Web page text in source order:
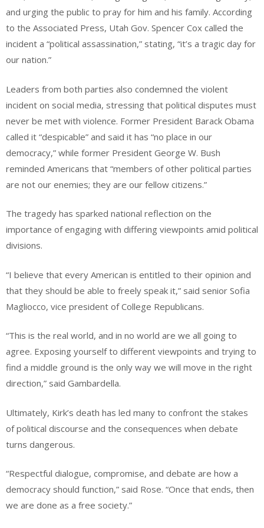
and urging the public to pray for him and his family. According
to the Associated Press, Utah Gov. Spencer Cox called the
incident a “political assassination,” stating, “it’s a tragic day for
our nation.”
Leaders from both parties also condemned the violent
incident on social media, stressing that political disputes must
never be met with violence. Former President Barack Obama
called it “despicable” and said it has “no place in our
democracy,” while former President George W. Bush
reminded Americans that “members of other political parties
are not our enemies; they are our fellow citizens.”
The tragedy has sparked national reflection on the
importance of engaging with differing viewpoints amid political
divisions.
“I believe that every American is entitled to their opinion and
that they should be able to freely speak it,” said senior Sofia
Magliocco, vice president of College Republicans.
“This is the real world, and in no world are we all going to
agree. Exposing yourself to different viewpoints and trying to
find a middle ground is the only way we will move in the right
direction,” said Gambardella.
Ultimately, Kirk’s death has led many to confront the stakes
of political discourse and the consequences when debate
turns dangerous.
“Respectful dialogue, compromise, and debate are how a
democracy should function,” said Rose. “Once that ends, then
we are done as a free society.”